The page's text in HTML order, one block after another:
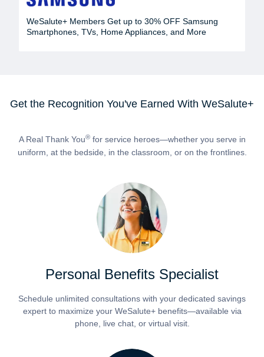
WeSalute+ Members Get up to 30% OFF Samsung
Smartphones, TVs, Home Appliances, and More
Get the Recognition You've Earned With WeSalute+
A Real Thank You®for service heroes—whether you serve in
uniform, at the bedside, in the classroom, or on the frontlines.
Personal Benefits Specialist
Schedule unlimited consultations with your dedicated savings
expert to maximize your WeSalute+ benefits—available via
phone, live chat, or virtual visit.